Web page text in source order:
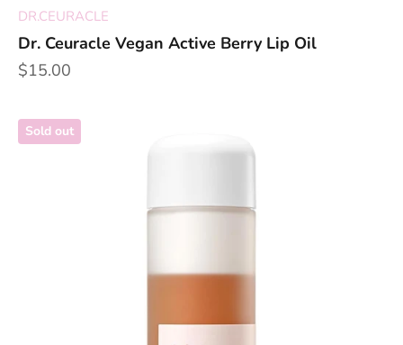
DR.CEURACLE
Dr. Ceuracle Vegan Active Berry Lip Oil
Sale price
$15.00
Sold out